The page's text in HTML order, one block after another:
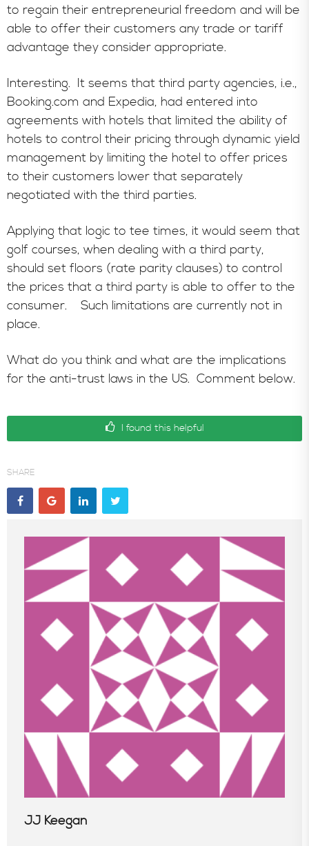
to regain their entrepreneurial freedom and will be
able to offer their customers any trade or tariff
advantage they consider appropriate.
Interesting. It seems that third party agencies, i.e.,
Booking.com and Expedia, had entered into
agreements with hotels that limited the ability of
hotels to control their pricing through dynamic yield
management by limiting the hotel to offer prices
to their customers lower that separately
negotiated with the third parties.
Applying that logic to tee times, it would seem that
golf courses, when dealing with a third party,
should set floors (rate parity clauses) to control
the prices that a third party is able to offer to the
consumer. Such limitations are currently not in
place.
What do you think and what are the implications
for the anti-trust laws in the US. Comment below.
I found this helpful
SHARE
JJ Keegan